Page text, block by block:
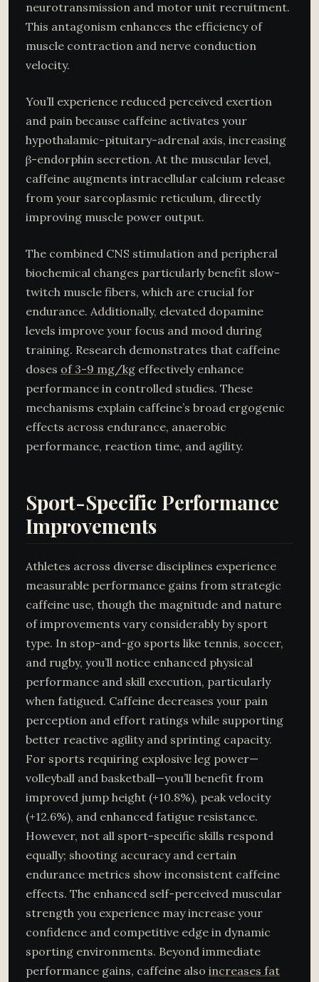
neurotransmission and motor unit recruitment.
This antagonism enhances the efficiency of
muscle contraction and nerve conduction
velocity.
You’ll experience reduced perceived exertion
and pain because caffeine activates your
hypothalamic-pituitary-adrenal axis, increasing
β-endorphin secretion. At the muscular level,
caffeine augments intracellular calcium release
from your sarcoplasmic reticulum, directly
improving muscle power output.
The combined CNS stimulation and peripheral
biochemical changes particularly benefit slow-
twitch muscle fibers, which are crucial for
endurance. Additionally, elevated dopamine
levels improve your focus and mood during
training. Research demonstrates that caffeine
doses of 3-9 mg/kg effectively enhance
performance in controlled studies. These
mechanisms explain caffeine’s broad ergogenic
effects across endurance, anaerobic
performance, reaction time, and agility.
Sport-Specific Performance
Improvements
Athletes across diverse disciplines experience
measurable performance gains from strategic
caffeine use, though the magnitude and nature
of improvements vary considerably by sport
type. In stop-and-go sports like tennis, soccer,
and rugby, you’ll notice enhanced physical
performance and skill execution, particularly
when fatigued. Caffeine decreases your pain
perception and effort ratings while supporting
better reactive agility and sprinting capacity.
For sports requiring explosive leg power—
volleyball and basketball—you’ll benefit from
improved jump height (+10.8%), peak velocity
(+12.6%), and enhanced fatigue resistance.
However, not all sport-specific skills respond
equally; shooting accuracy and certain
endurance metrics show inconsistent caffeine
effects. The enhanced self-perceived muscular
strength you experience may increase your
confidence and competitive edge in dynamic
sporting environments. Beyond immediate
performance gains, caffeine also increases fat